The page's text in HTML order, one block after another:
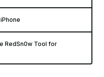
RedSn0w Tool for